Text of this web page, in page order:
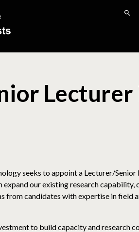
seeks to appoint a Lecturer/
expand our existing research
from candidates with expertise in field
to build capacity and research